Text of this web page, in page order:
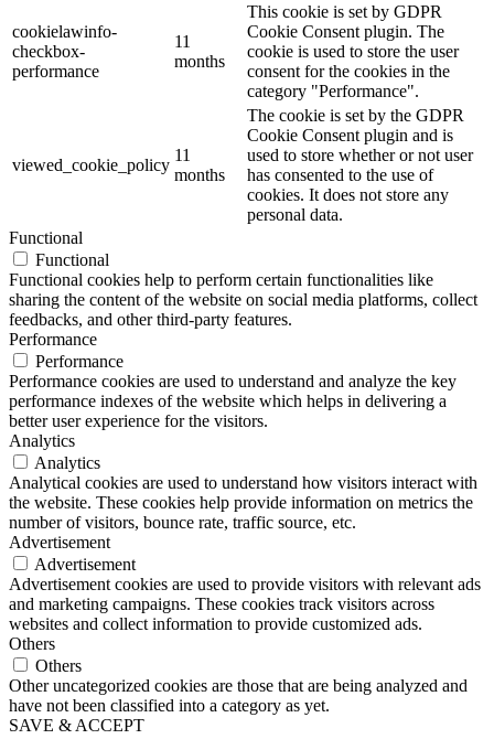
cookielawinfo-
checkbox-
performance
11
months
This cookie is set by GDPR
Cookie Consent plugin. The
cookie is used to store the user
consent for the cookies in the
category "Performance".
viewed_cookie_policy
11
months
The cookie is set by the GDPR
Cookie Consent plugin and is
used to store whether or not user
has consented to the use of
cookies. It does not store any
personal data.
Functional
Functional
Functional cookies help to perform certain functionalities like
sharing the content of the website on social media platforms, collect
feedbacks, and other third-party features.
Performance
Performance
Performance cookies are used to understand and analyze the key
performance indexes of the website which helps in delivering a
better user experience for the visitors.
Analytics
Analytics
Analytical cookies are used to understand how visitors interact with
the website. These cookies help provide information on metrics the
number of visitors, bounce rate, traffic source, etc.
Advertisement
Advertisement
Advertisement cookies are used to provide visitors with relevant ads
and marketing campaigns. These cookies track visitors across
websites and collect information to provide customized ads.
Others
Others
Other uncategorized cookies are those that are being analyzed and
have not been classified into a category as yet.
SAVE & ACCEPT